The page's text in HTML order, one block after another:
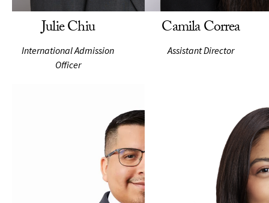
Julie Chiu
International Admission
Officer
Camila Correa
Assistant Director